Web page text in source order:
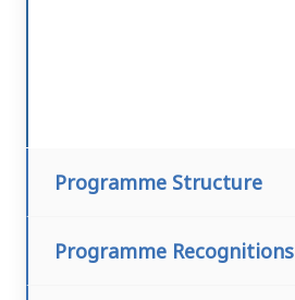
Programme Structure
Programme Recognitions